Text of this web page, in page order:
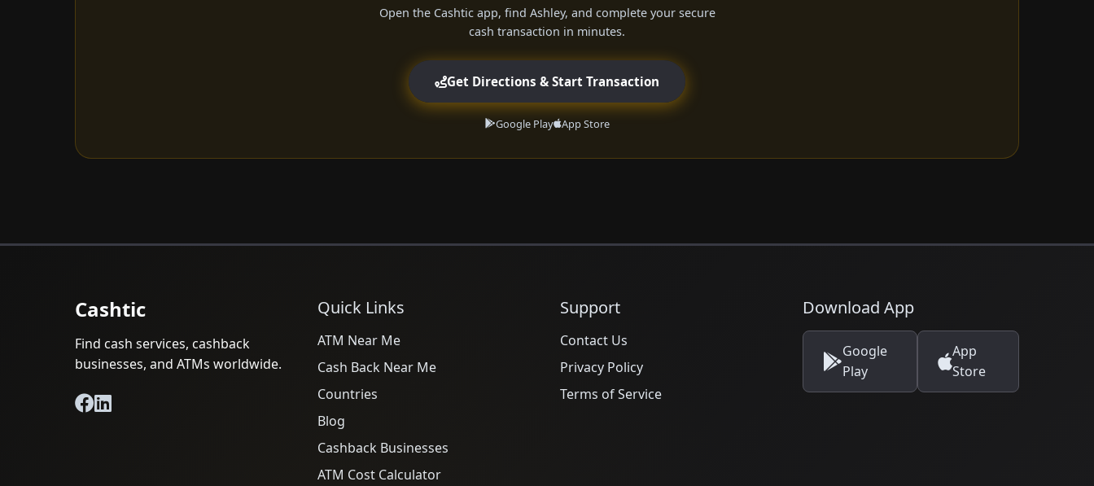
Open the Cashtic app, find Ashley, and complete your secure
cash transaction in minutes.
Get Directions & Start Transaction
Google Play App Store
Cashtic
Find cash services, cashback
businesses, and ATMs worldwide.
Quick Links
ATM Near Me
Cash Back Near Me
Countries
Blog
Cashback Businesses
ATM Cost Calculator
Support
Contact Us
Privacy Policy
Terms of Service
Download App
Google
Play
App
Store